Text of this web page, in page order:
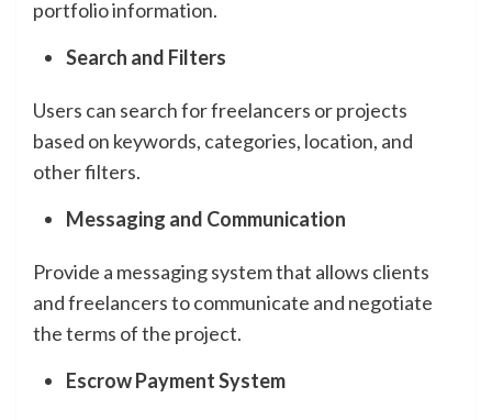
portfolio information.
Search and Filters
Users can search for freelancers or projects
based on keywords, categories, location, and
other filters.
Messaging and Communication
Provide a messaging system that allows clients
and freelancers to communicate and negotiate
the terms of the project.
Escrow Payment System